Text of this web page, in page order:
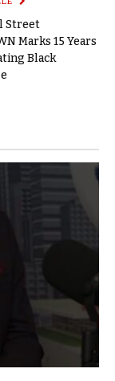
Street
Marks 15 Years
Black